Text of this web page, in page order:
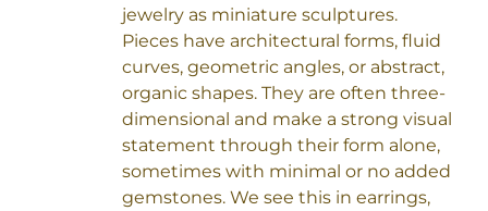
jewelry as miniature sculptures.
Pieces have architectural forms, fluid
curves, geometric angles, or abstract,
organic shapes. They are often three-
dimensional and make a strong visual
statement through their form alone,
sometimes with minimal or no added
gemstones. We see this in earrings,